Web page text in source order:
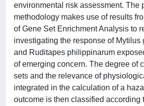
environmental risk assessment. The
methodology makes use of results
of Gene Set Enrichment Analysis to
investigating the response of
and Ruditapes philippinarum
of emerging concern. The degree of
sets and the relevance of
integrated in the calculation of a
outcome is then classified according